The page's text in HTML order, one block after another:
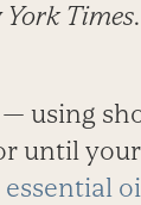
York Times
using
until
essential